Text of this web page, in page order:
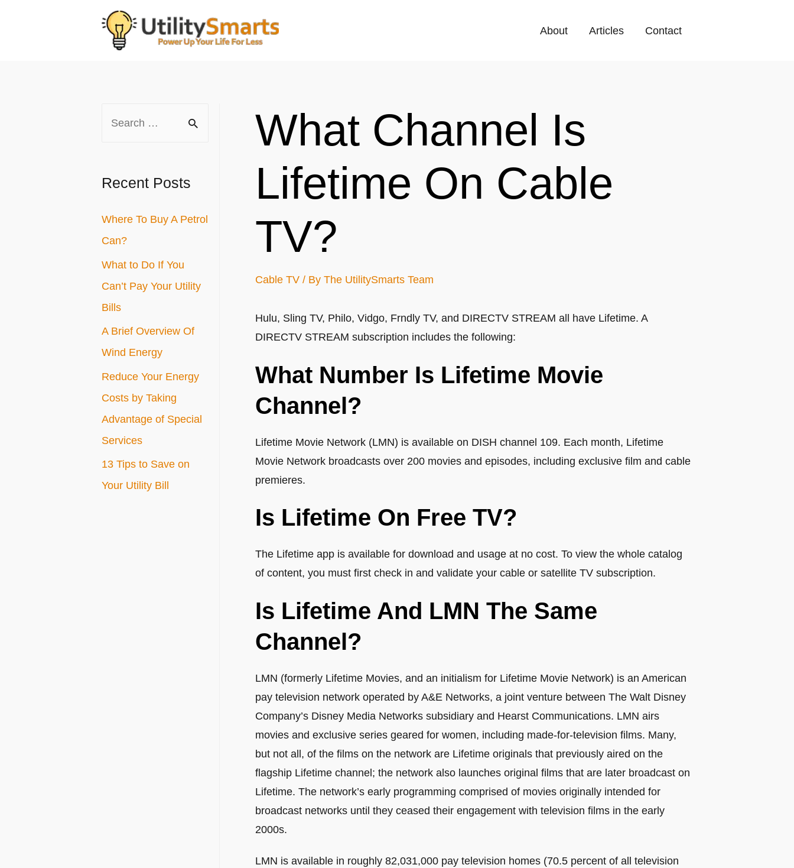
About Articles Contact
r
h
f
o
r
:
Recent Posts
Where To Buy A Petrol
Can?
What to Do If You
Can’t Pay Your Utility
Bills
A Brief Overview Of
Wind Energy
Reduce Your Energy
Costs by Taking
Advantage of Special
Services
13 Tips to Save on
Your Utility Bill
What Channel Is
Lifetime On Cable
TV?
Cable TV / By The UtilitySmarts Team
Hulu, Sling TV, Philo, Vidgo, Frndly TV, and DIRECTV STREAM all have Lifetime. A
DIRECTV STREAM subscription includes the following:
What Number Is Lifetime Movie
Channel?
Lifetime Movie Network (LMN) is available on DISH channel 109. Each month, Lifetime
Movie Network broadcasts over 200 movies and episodes, including exclusive film and cable
premieres.
Is Lifetime On Free TV?
The Lifetime app is available for download and usage at no cost. To view the whole catalog
of content, you must first check in and validate your cable or satellite TV subscription.
Is Lifetime And LMN The Same
Channel?
LMN (formerly Lifetime Movies, and an initialism for Lifetime Movie Network) is an American
pay television network operated by A&E Networks, a joint venture between The Walt Disney
Company’s Disney Media Networks subsidiary and Hearst Communications. LMN airs
movies and exclusive series geared for women, including made-for-television films. Many,
but not all, of the films on the network are Lifetime originals that previously aired on the
flagship Lifetime channel; the network also launches original films that are later broadcast on
Lifetime. The network’s early programming comprised of movies originally intended for
broadcast networks until they ceased their engagement with television films in the early
2000s.
LMN is available in roughly 82,031,000 pay television homes (70.5 percent of all television